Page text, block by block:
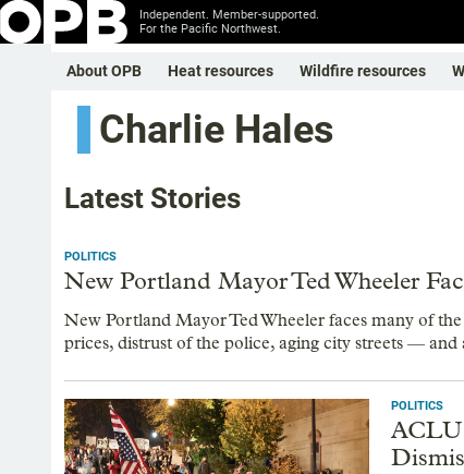
Independent. Member-supported.
For the Pacific Northwest.
About OPB Heat resources Wildfire resources
Charlie Hales
Latest Stories
POLITICS
New Portland Mayor Ted Wheeler
New Portland Mayor Ted Wheeler faces many of
prices, distrust of the police, aging city streets —
POLITICS
ACLU